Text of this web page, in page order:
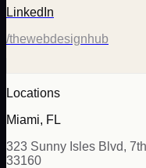
LinkedIn
/thewebdesignhub
Locations
Miami, FL
323 Sunny Isles Blvd,
33160